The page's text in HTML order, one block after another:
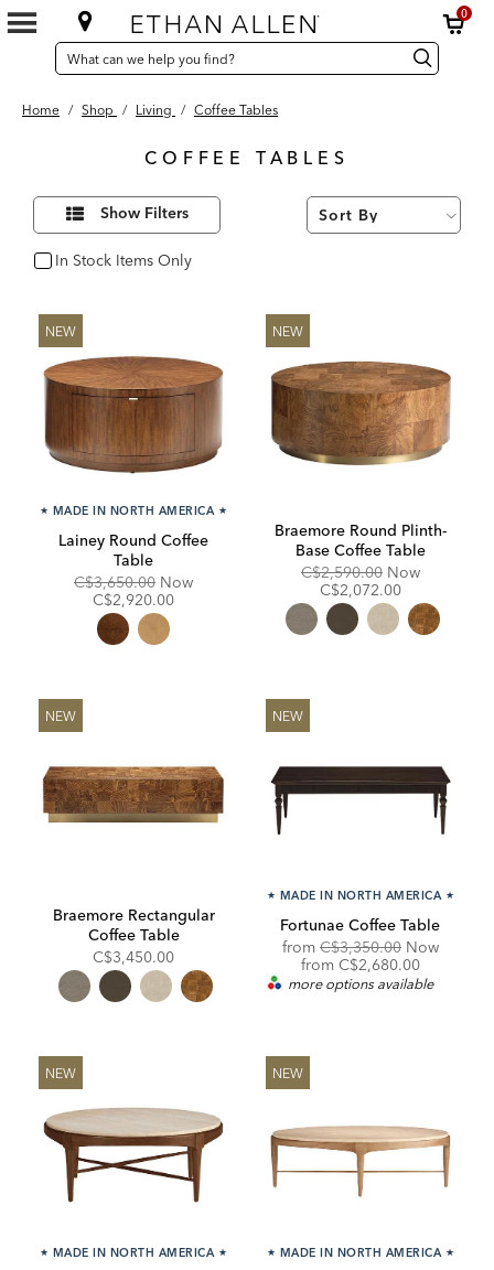
0
SEARCH
CATALOG
Search
Catalog Search
Home / Shop / Living / Coffee Tables
COFFEE TABLES
ResultsRefine
Results
By:
Show Filters
In Stock Items Only
In Stock
NEW
★ MADE IN NORTH AMERICA ★
Lainey Round Coffee
Table
Original
Price:
C$3,650.00 NowDiscounted
C$2,920.00
NEW
Braemore Round Plinth-
Base Coffee Table
Original
Price:
C$2,590.00 Now
C$2,072.00
NEW
Braemore Rectangular
Coffee Table
C$3,450.00
NEW
★ MADE IN NORTH AMERICA ★
Fortunae Coffee Table
from Original
Price:
C$3,350.00 Now
from Discounted
Price:
C$2,680.00
more options available
NEW
★ MADE IN NORTH AMERICA ★
NEW
★ MADE IN NORTH AMERICA ★